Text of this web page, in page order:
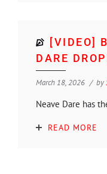
[VIDEO]
DARE
March 18, 2026 by
Neave Dare has
READ MORE